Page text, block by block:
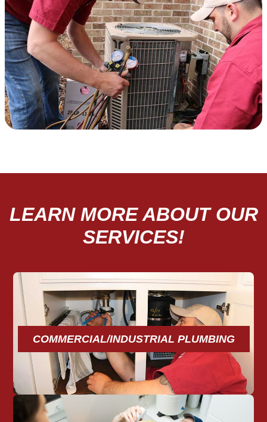
LEARN MORE ABOUT OUR
SERVICES!
COMMERCIAL/INDUSTRIAL PLUMBING